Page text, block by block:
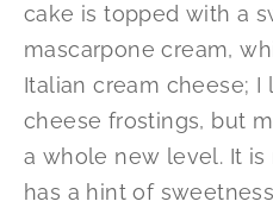
cake is topped with a
mascarpone cream,
Italian cream cheese; I
cheese frostings, but
a whole new level. It
has a hint of